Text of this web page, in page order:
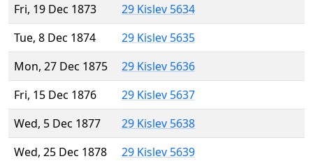
Fri, 19 Dec 1873
29 Kislev 5634
Tue, 8 Dec 1874
29 Kislev 5635
Mon, 27 Dec 1875
29 Kislev 5636
Fri, 15 Dec 1876
29 Kislev 5637
Wed, 5 Dec 1877
29 Kislev 5638
Wed, 25 Dec 1878
29 Kislev 5639